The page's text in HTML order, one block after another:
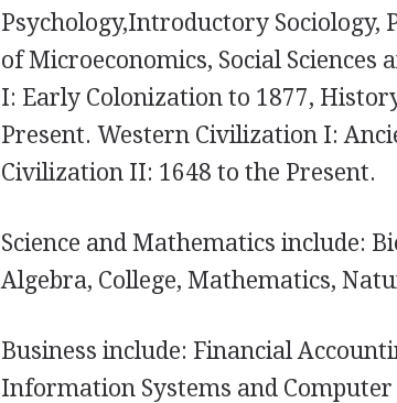
Psychology,Introductory Sociology,
of Microeconomics, Social
I: Early Colonization to 1877,
Present. Western Civilization I:
Civilization II: 1648 to the Present.
Science and Mathematics include:
Algebra, College, Mathematics,
Business include: Financial
Information Systems and